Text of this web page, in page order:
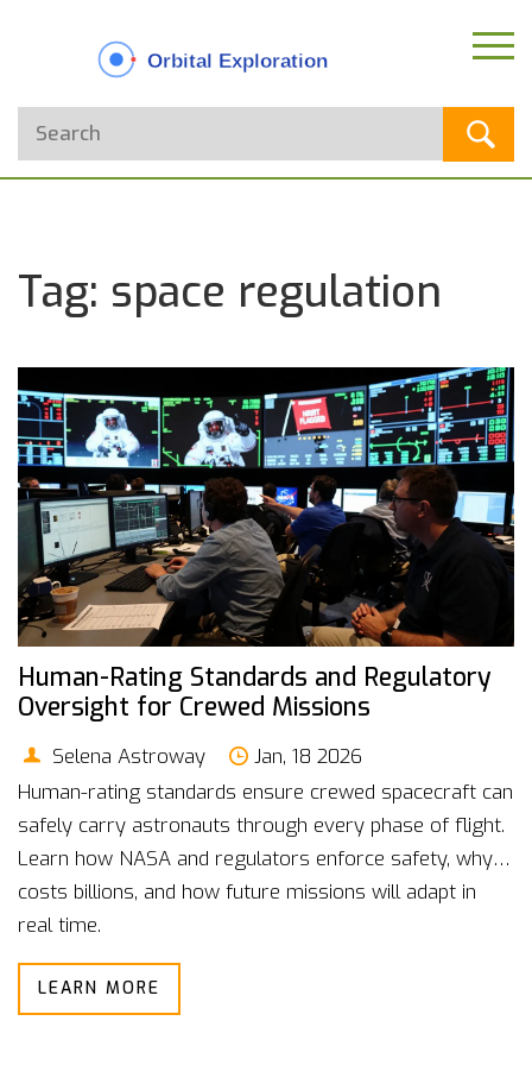
Tag: space regulation
Human-Rating Standards and Regulatory
Oversight for Crewed Missions
Selena Astroway
Jan, 18 2026
Human-rating standards ensure crewed spacecraft can
safely carry astronauts through every phase of flight.
Learn how NASA and regulators enforce safety, why it
costs billions, and how future missions will adapt in
real time.
LEARN MORE